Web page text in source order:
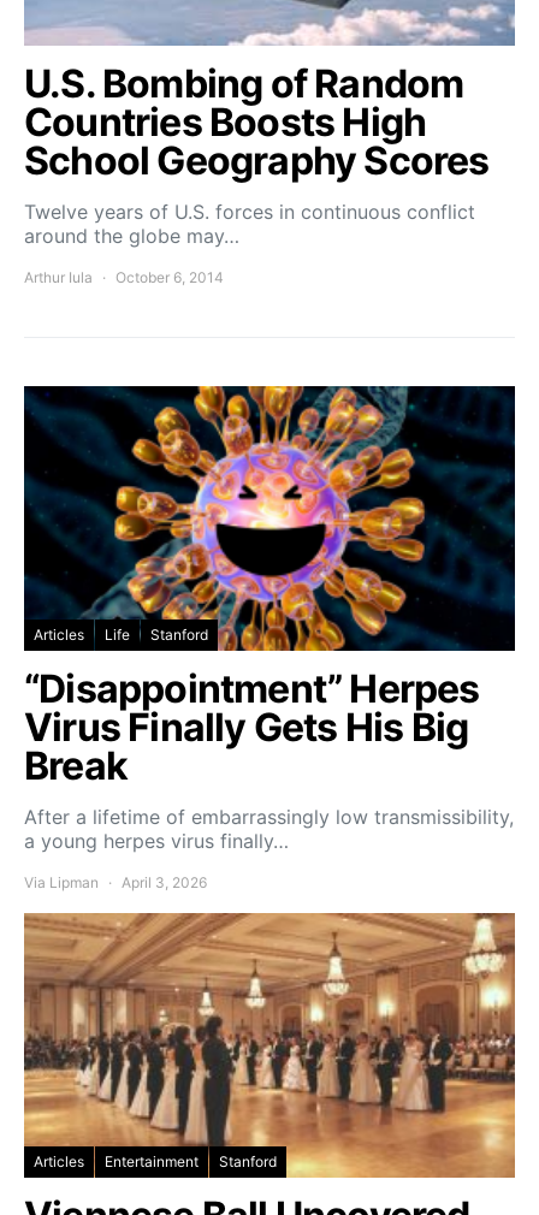
U.S. Bombing of Random
Countries Boosts High
School Geography Scores
Twelve years of U.S. forces in continuous conflict
around the globe may…
Arthur Iula October 6, 2014
Articles Life Stanford
“Disappointment” Herpes
Virus Finally Gets His Big
Break
After a lifetime of embarrassingly low transmissibility,
a young herpes virus finally…
Via Lipman April 3, 2026
Articles Entertainment Stanford